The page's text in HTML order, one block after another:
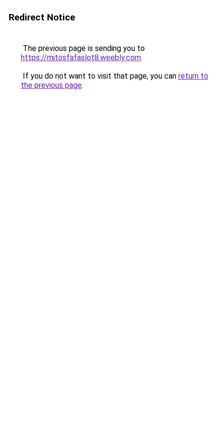
Redirect Notice
The previous page is sending you to
https://mitosfafaslot8.weebly.com.
If you do not want to visit that page, you can return to
the previous page.